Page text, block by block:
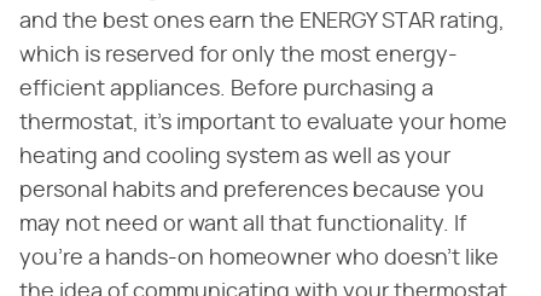
and the best ones earn the ENERGY STAR rating,
which is reserved for only the most energy-
efficient appliances. Before purchasing a
thermostat, it's important to evaluate your home
heating and cooling system as well as your
personal habits and preferences because you
may not need or want all that functionality. If
you're a hands-on homeowner who doesn't like